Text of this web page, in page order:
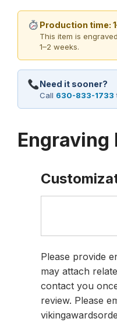
Production time:
This item is
1–2 weeks.
Need it sooner?
Call 630-833-1733
Please provide
may attach
contact you
review. Please